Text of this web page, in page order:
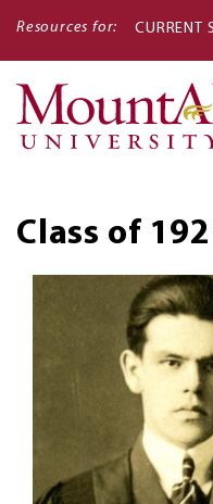
Resources for: CURRENT
Class of